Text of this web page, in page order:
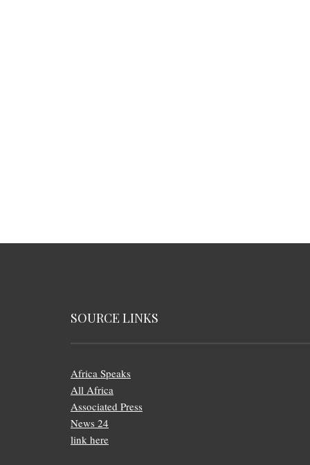
SOURCE LINKS
Africa Speaks
All Africa
Associated Press
News 24
link here